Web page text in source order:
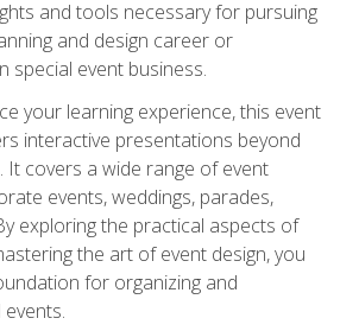
and tools necessary for pursuing
and design career or
special event business.
your learning experience, this event
interactive presentations beyond
covers a wide range of event
events, weddings, parades,
exploring the practical aspects of
the art of event design, you
for organizing and